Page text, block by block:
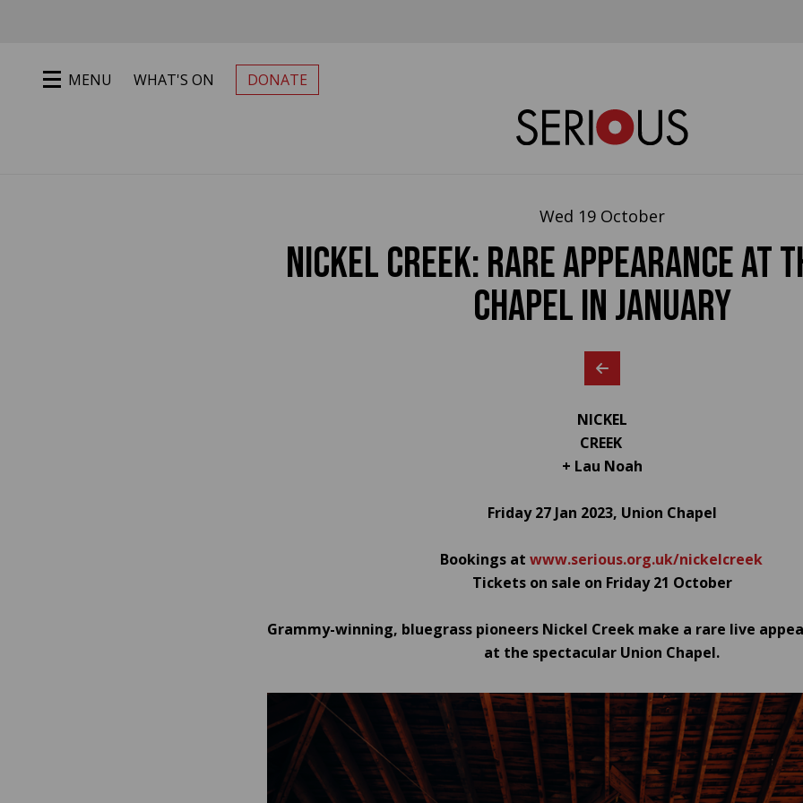
PRIMARY MENU
MENU WHAT'S ON DONATE
Wed 19 October
NICKEL CREEK: rare appearance at
Chapel in January
NICKEL
CREEK
+ Lau Noah
Friday 27 Jan 2023, Union Chapel
Bookings at www.serious.org.uk/nickelcreek
Tickets on sale on Friday 21 October
Grammy-winning, bluegrass pioneers Nickel Creek make a rare live
at the spectacular Union Chapel.